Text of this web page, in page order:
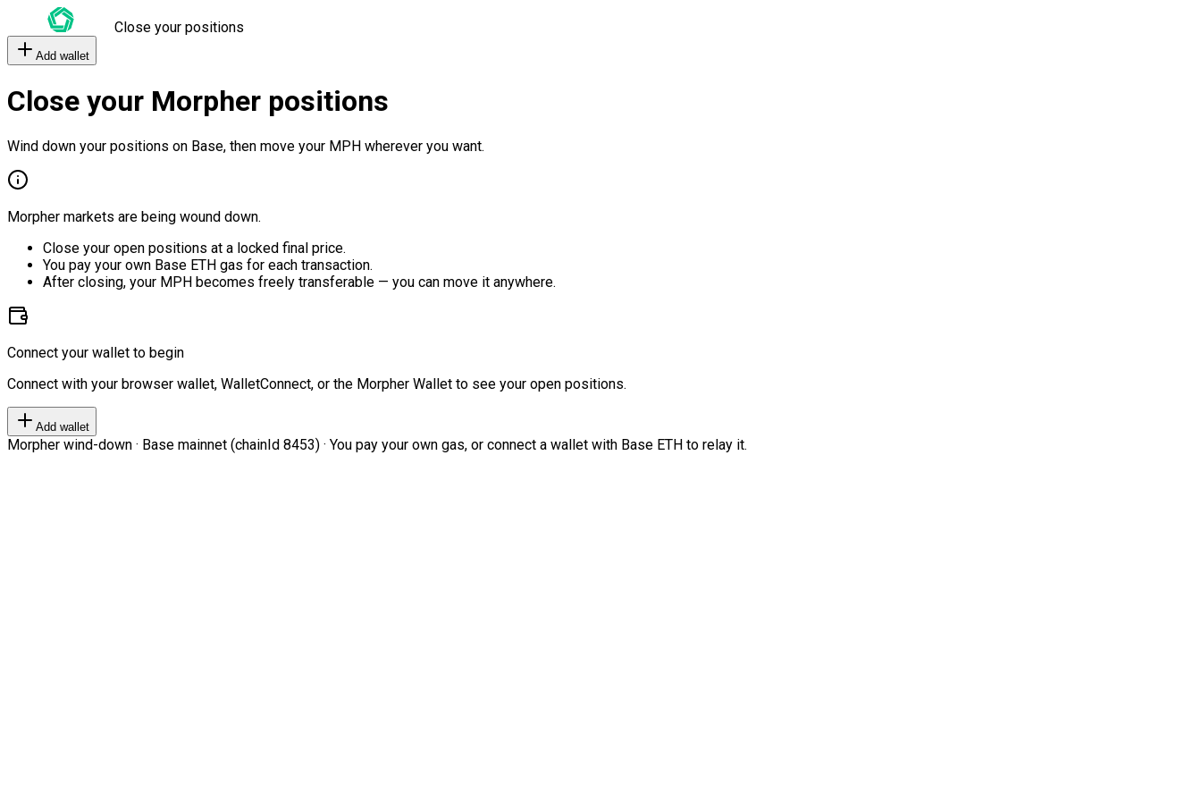
Close your positions
Add wallet
Close your Morpher positions
Wind down your positions on Base, then move your MPH wherever you want.
Morpher markets are being wound down.
Close your open positions at a locked final price.
You pay your own Base ETH gas for each transaction.
After closing, your MPH becomes freely transferable — you can move it anywhere.
Connect your wallet to begin
Connect with your browser wallet, WalletConnect, or the Morpher Wallet to see your open positions.
Add wallet
Morpher wind-down · Base mainnet (chainId 8453) · You pay your own gas, or connect a wallet with Base ETH to relay it.